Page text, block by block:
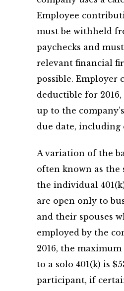
Employee
must be withheld
paychecks and
relevant financial
possible. Employer
deductible for 2016,
up to the
due date, including
A variation of the
often known as the
the individual
are open only to
and their spouses
employed by the
2016, the
to a solo 401(k) is
participant, if